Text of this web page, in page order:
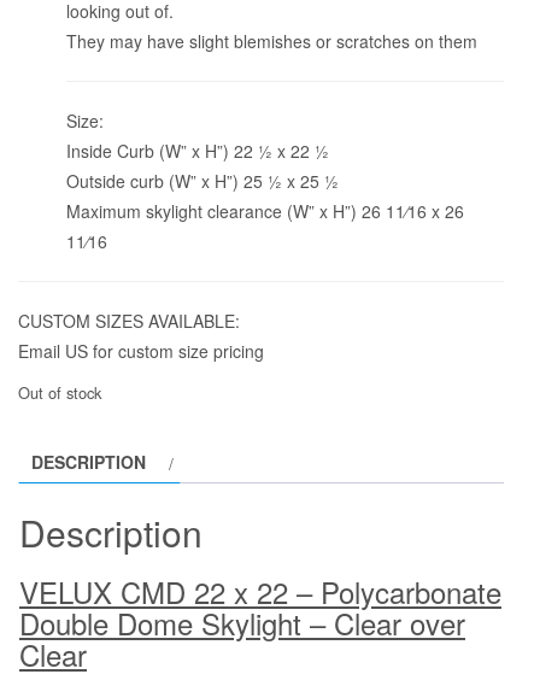
looking out of.
They may have slight blemishes or scratches on them
Size:
Inside Curb (W” x H”) 22 1⁄2 x 22 1⁄2
Outside curb (W” x H”) 25 1⁄2 x 25 1⁄2
Maximum skylight clearance (W” x H”) 26 11⁄16 x 26
11⁄16
CUSTOM SIZES AVAILABLE:
Email US for custom size pricing
Out of stock
DESCRIPTION
Description
VELUX CMD 22 x 22 – Polycarbonate
Double Dome Skylight – Clear over
Clear